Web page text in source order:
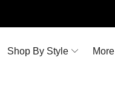
Shop By Style More